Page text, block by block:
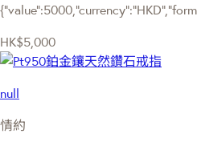
HK$5,000
null
情約